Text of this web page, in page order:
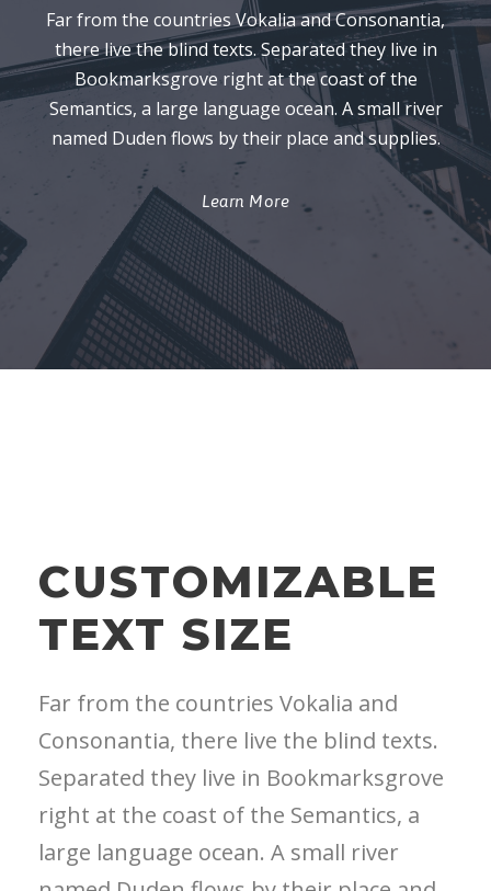
Far from the countries Vokalia and Consonantia,
there live the blind texts. Separated they live in
Bookmarksgrove right at the coast of the
Semantics, a large language ocean. A small river
named Duden flows by their place and supplies.
Learn More
CUSTOMIZABLE
TEXT SIZE
Far from the countries Vokalia and
Consonantia, there live the blind texts.
Separated they live in Bookmarksgrove
right at the coast of the Semantics, a
large language ocean. A small river